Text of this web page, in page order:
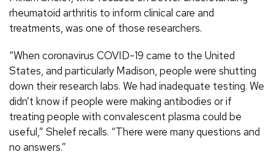
rheumatoid arthritis to inform clinical care and
treatments, was one of those researchers.
“When coronavirus COVID-19 came to the United
States, and particularly Madison, people were shutting
down their research labs. We had inadequate testing. We
didn’t know if people were making antibodies or if
treating people with convalescent plasma could be
useful,” Shelef recalls. “There were many questions and
no answers.”